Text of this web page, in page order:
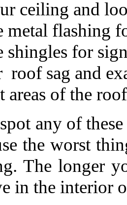
ceiling and
metal flashing
shingles for
roof sag and
areas of the
any of
the worst
The longer
in the interior